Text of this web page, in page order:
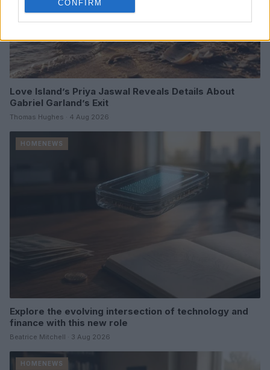
CONFIRM
Love Island’s Priya Jaswal Reveals Details About
Gabriel Garland’s Exit
Thomas Hughes · 4 Aug 2026
HOMENEWS
Explore the evolving intersection of technology and
finance with this new role
Beatrice Mitchell · 3 Aug 2026
HOMENEWS